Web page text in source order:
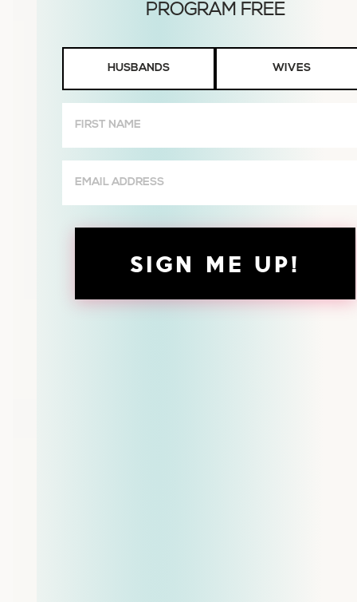
Wives
HUSBANDS WIVES
Name
(Required)